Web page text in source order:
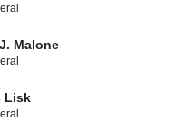
Malone
Lisk